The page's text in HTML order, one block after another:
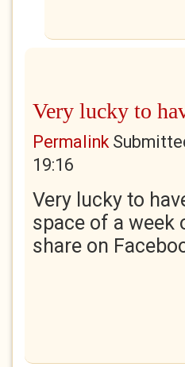
Very lucky to
Permalink
19:16
Very lucky to
space of a week
share on